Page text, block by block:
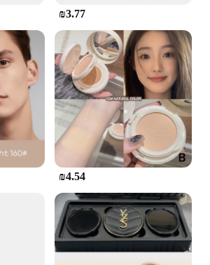
or a retailer, this product is
the needs of your customers and
₪3.77
₪4.54